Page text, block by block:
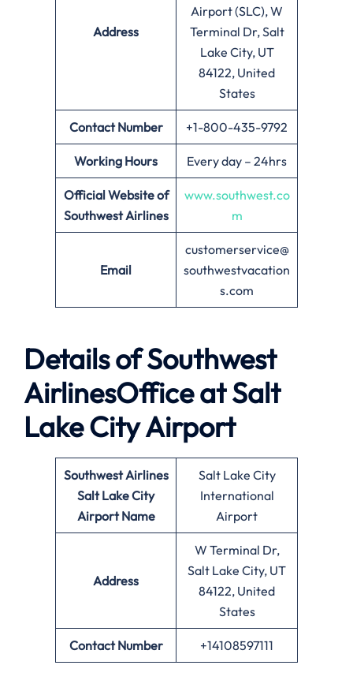
Address
Airport (SLC), W
Terminal Dr, Salt
Lake City, UT
84122, United
States
Contact Number +1-800-435-9792
Working Hours Every day – 24hrs
Official Website of
Southwest Airlines
www.southwest.co
m
Email
customerservice@
southwestvacation
s.com
Details of Southwest
AirlinesOffice atSalt
Lake CityAirport
Southwest Airlines
Salt Lake City
Airport Name
Salt Lake City
International
Airport
Address
W Terminal Dr,
Salt Lake City, UT
84122, United
States
Contact Number +14108597111